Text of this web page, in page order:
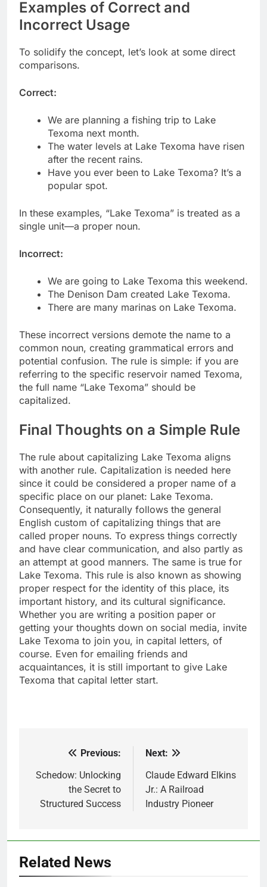
Examples of Correct and
Incorrect Usage
To solidify the concept, let’s look at some direct
comparisons.
Correct:
We are planning a fishing trip to Lake
Texoma next month.
The water levels at Lake Texoma have risen
after the recent rains.
Have you ever been to Lake Texoma? It’s a
popular spot.
In these examples, “Lake Texoma” is treated as a
single unit—a proper noun.
Incorrect:
We are going to Lake Texoma this weekend.
The Denison Dam created Lake Texoma.
There are many marinas on Lake Texoma.
These incorrect versions demote the name to a
common noun, creating grammatical errors and
potential confusion. The rule is simple: if you are
referring to the specific reservoir named Texoma,
the full name “Lake Texoma” should be
capitalized.
Final Thoughts on a Simple Rule
The rule about capitalizing Lake Texoma aligns
with another rule. Capitalization is needed here
since it could be considered a proper name of a
specific place on our planet: Lake Texoma.
Consequently, it naturally follows the general
English custom of capitalizing things that are
called proper nouns. To express things correctly
and have clear communication, and also partly as
an attempt at good manners. The same is true for
Lake Texoma. This rule is also known as showing
proper respect for the identity of this place, its
important history, and its cultural significance.
Whether you are writing a position paper or
getting your thoughts down on social media, invite
Lake Texoma to join you, in capital letters, of
course. Even for emailing friends and
acquaintances, it is still important to give Lake
Texoma that capital letter start.
navigation
Previous:
Schedow: Unlocking
the Secret to
Structured Success
Next:
Claude Edward Elkins
Jr.: A Railroad
Industry Pioneer
Related News